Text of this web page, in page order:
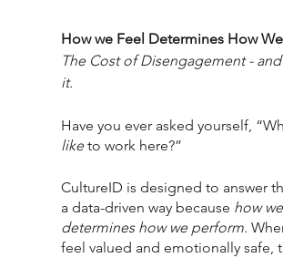
How we Feel Determines How
The Cost of Disengagement -
it.
Have you ever asked yourself,
like to work here?”
CultureID is designed to answer
a data-driven way because how
determines how we perform.
feel valued and emotionally safe,